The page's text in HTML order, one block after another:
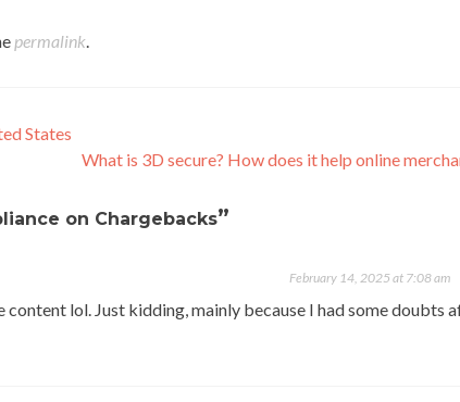
permalink.
States
What is 3D secure? How does it help online
on Chargebacks”
February 14, 2025 at 7:08 am
lol. Just kidding, mainly because I had some doubts